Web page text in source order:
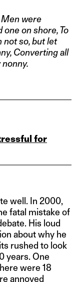
Men were
one on shore, To
not so, but let
Converting all
for
well. In 2000,
fatal mistake of
His loud
about why he
rushed to look
years. One
were 18
annoyed